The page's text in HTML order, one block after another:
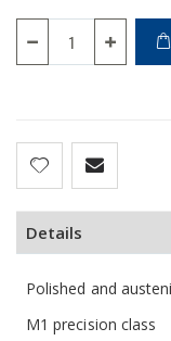
Details
Polished and
M1 precision class